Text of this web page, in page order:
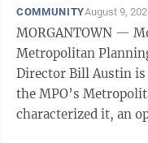
COMMUNITYAugust 9,
MORGANTOWN —
Metropolitan
Director Bill Austin is
the MPO’s Metropolitan
characterized it, an